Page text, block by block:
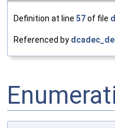
Definition at line 57of file
Referenced by